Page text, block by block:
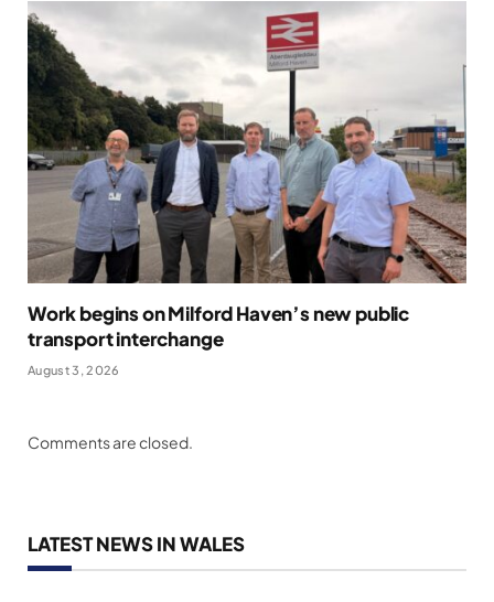
Work begins on Milford Haven’s new public
transport interchange
August 3, 2026
Comments are closed.
LATEST NEWS IN WALES